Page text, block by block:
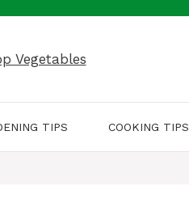
TIPS COOKING TIPS